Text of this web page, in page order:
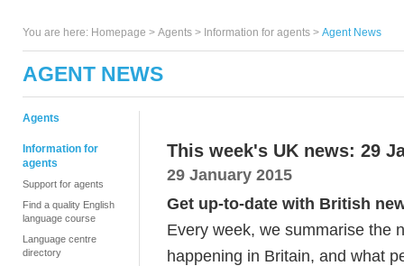
You are here: Homepage > Agents > Information for agents > Agent News
AGENT NEWS
Agents
Information for
agents
Support for agents
Find a quality English
language course
Language centre
directory
This week's UK news: 29
29 January 2015
Get up-to-date with British
Every week, we summarise the
happening in Britain, and what